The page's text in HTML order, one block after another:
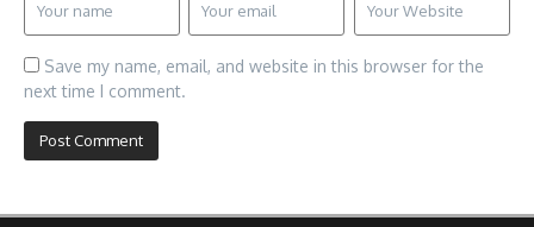
Save my name, email, and website in this browser for the
next time I comment.